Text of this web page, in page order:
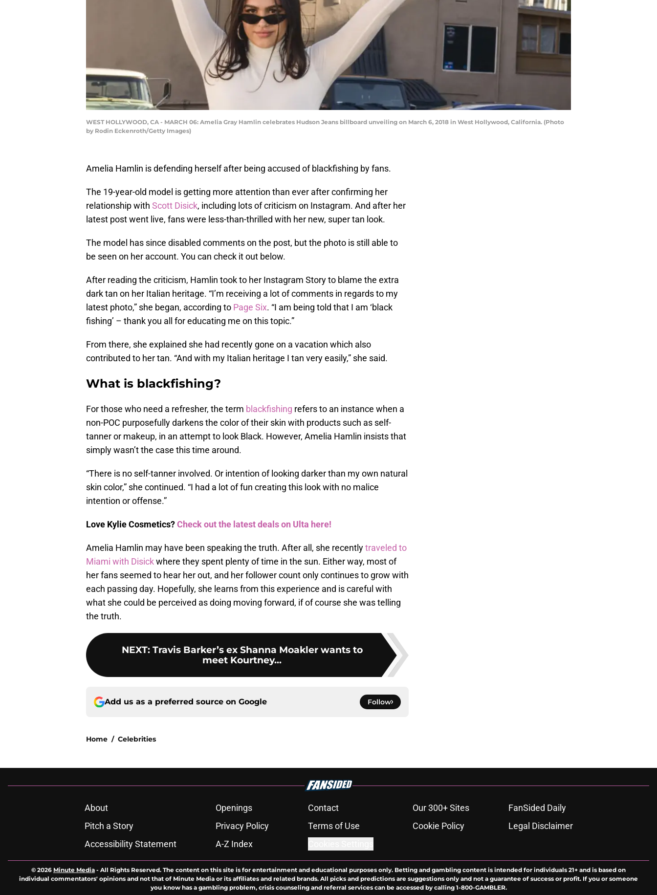
WEST HOLLYWOOD, CA - MARCH 06: Amelia Gray Hamlin celebrates Hudson Jeans billboard unveiling on March 6, 2018 in West Hollywood, California. (Photo
by Rodin Eckenroth/Getty Images)
Amelia Hamlin is defending herself after being accused of blackfishing by fans.
The 19-year-old model is getting more attention than ever after confirming her
relationship with Scott Disick, including lots of criticism on Instagram. And after her
latest post went live, fans were less-than-thrilled with her new, super tan look.
The model has since disabled comments on the post, but the photo is still able to
be seen on her account. You can check it out below.
After reading the criticism, Hamlin took to her Instagram Story to blame the extra
dark tan on her Italian heritage. “I’m receiving a lot of comments in regards to my
latest photo,” she began, according to Page Six. “I am being told that I am ‘black
fishing’ – thank you all for educating me on this topic.”
From there, she explained she had recently gone on a vacation which also
contributed to her tan. “And with my Italian heritage I tan very easily,” she said.
What is blackfishing?
For those who need a refresher, the term blackfishing refers to an instance when a
non-POC purposefully darkens the color of their skin with products such as self-
tanner or makeup, in an attempt to look Black. However, Amelia Hamlin insists that
simply wasn’t the case this time around.
“There is no self-tanner involved. Or intention of looking darker than my own natural
skin color,” she continued. “I had a lot of fun creating this look with no malice
intention or offense.”
Love Kylie Cosmetics?Check out the latest deals on Ulta here!
Amelia Hamlin may have been speaking the truth. After all, she recentlytraveled to
Miami with Disickwhere they spent plenty of time in the sun. Either way, most of
her fans seemed to hear her out, and her follower count only continues to grow with
each passing day. Hopefully, she learns from this experience and is careful with
what she could be perceived as doing moving forward, if of course she was telling
the truth.
NEXT: Travis Barker’s ex Shanna Moakler wants to
meet Kourtney...
Add us as a preferred source on Google Follow
Home / Celebrities
About Openings Contact Our 300+ Sites
FanSided Daily
Pitch a Story
Privacy Policy Terms of Use Cookie Policy
Legal Disclaimer
Accessibility Statement
A-Z Index
© 2026 Minute Media - All Rights Reserved. The content on this site is for entertainment and educational purposes only. Betting and gambling content is intended for individuals 21+ and is based on
individual commentators' opinions and not that of Minute Media or its affiliates and related brands. All picks and predictions are suggestions only and not a guarantee of success or profit. If you or someone
you know has a gambling problem, crisis counseling and referral services can be accessed by calling 1-800-GAMBLER.